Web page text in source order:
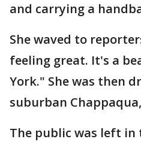
and carrying a
She waved to
feeling great. It's a
York." She was then
suburban
The public was left